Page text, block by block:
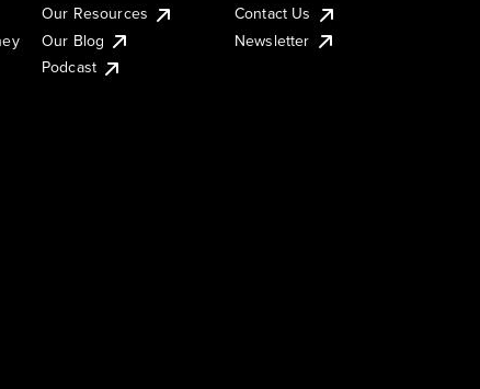
Our Resources
Our Blog
Podcast
Contact Us
Newsletter